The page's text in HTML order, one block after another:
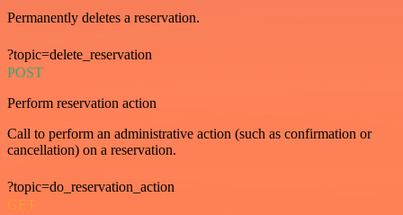
Permanently deletes a reservation.
?topic=delete_reservation
POST
Perform reservation action
Call to perform an administrative action (such as confirmation or
cancellation) on a reservation.
?topic=do_reservation_action
GET